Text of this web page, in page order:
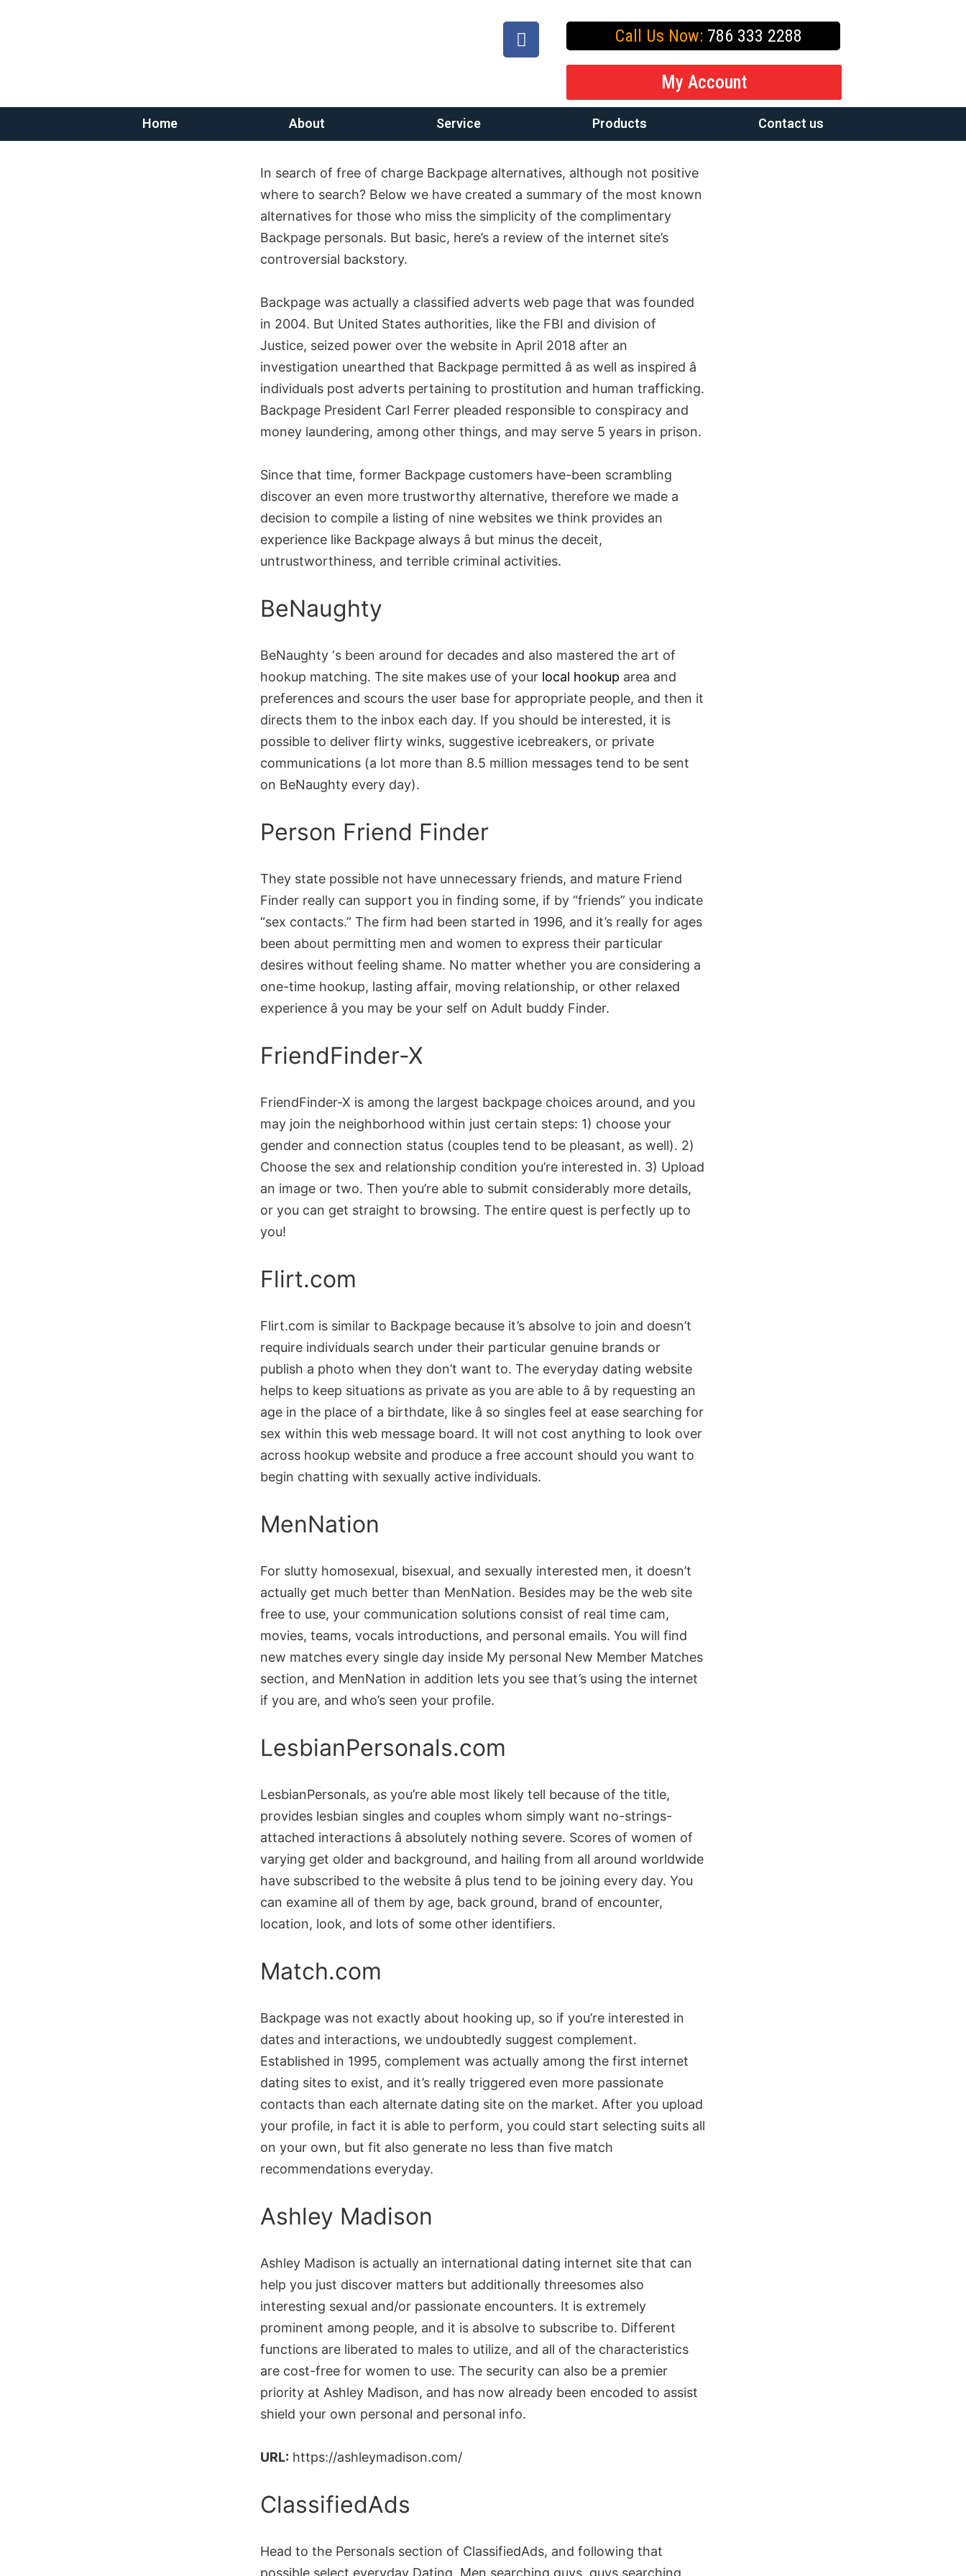
Call Us Now: 786 333 2288
My Account
Home About Service Products Contact us
In search of free of charge Backpage alternatives, although not positive
where to search? Below we have created a summary of the most known
alternatives for those who miss the simplicity of the complimentary
Backpage personals. But basic, here’s a review of the internet site’s
controversial backstory.
Backpage was actually a classified adverts web page that was founded
in 2004. But United States authorities, like the FBI and division of
Justice, seized power over the website in April 2018 after an
investigation unearthed that Backpage permitted â as well as inspired â
individuals post adverts pertaining to prostitution and human trafficking.
Backpage President Carl Ferrer pleaded responsible to conspiracy and
money laundering, among other things, and may serve 5 years in prison.
Since that time, former Backpage customers have-been scrambling
discover an even more trustworthy alternative, therefore we made a
decision to compile a listing of nine websites we think provides an
experience like Backpage always â but minus the deceit,
untrustworthiness, and terrible criminal activities.
BeNaughty
BeNaughty ‘s been around for decades and also mastered the art of
hookup matching. The site makes use of your local hookup area and
preferences and scours the user base for appropriate people, and then it
directs them to the inbox each day. If you should be interested, it is
possible to deliver flirty winks, suggestive icebreakers, or private
communications (a lot more than 8.5 million messages tend to be sent
on BeNaughty every day).
Person Friend Finder
They state possible not have unnecessary friends, and mature Friend
Finder really can support you in finding some, if by “friends” you indicate
“sex contacts.” The firm had been started in 1996, and it’s really for ages
been about permitting men and women to express their particular
desires without feeling shame. No matter whether you are considering a
one-time hookup, lasting affair, moving relationship, or other relaxed
experience â you may be your self on Adult buddy Finder.
FriendFinder-X
FriendFinder-X is among the largest backpage choices around, and you
may join the neighborhood within just certain steps: 1) choose your
gender and connection status (couples tend to be pleasant, as well). 2)
Choose the sex and relationship condition you’re interested in. 3) Upload
an image or two. Then you’re able to submit considerably more details,
or you can get straight to browsing. The entire quest is perfectly up to
you!
Flirt.com
Flirt.com is similar to Backpage because it’s absolve to join and doesn’t
require individuals search under their particular genuine brands or
publish a photo when they don’t want to. The everyday dating website
helps to keep situations as private as you are able to â by requesting an
age in the place of a birthdate, like â so singles feel at ease searching for
sex within this web message board. It will not cost anything to look over
across hookup website and produce a free account should you want to
begin chatting with sexually active individuals.
MenNation
For slutty homosexual, bisexual, and sexually interested men, it doesn’t
actually get much better than MenNation. Besides may be the web site
free to use, your communication solutions consist of real time cam,
movies, teams, vocals introductions, and personal emails. You will find
new matches every single day inside My personal New Member Matches
section, and MenNation in addition lets you see that’s using the internet
if you are, and who’s seen your profile.
LesbianPersonals.com
LesbianPersonals, as you’re able most likely tell because of the title,
provides lesbian singles and couples whom simply want no-strings-
attached interactions â absolutely nothing severe. Scores of women of
varying get older and background, and hailing from all around worldwide
have subscribed to the website â plus tend to be joining every day. You
can examine all of them by age, back ground, brand of encounter,
location, look, and lots of some other identifiers.
Match.com
Backpage was not exactly about hooking up, so if you’re interested in
dates and interactions, we undoubtedly suggest complement.
Established in 1995, complement was actually among the first internet
dating sites to exist, and it’s really triggered even more passionate
contacts than each alternate dating site on the market. After you upload
your profile, in fact it is able to perform, you could start selecting suits all
on your own, but fit also generate no less than five match
recommendations everyday.
Ashley Madison
Ashley Madison is actually an international dating internet site that can
help you just discover matters but additionally threesomes also
interesting sexual and/or passionate encounters. It is extremely
prominent among people, and it is absolve to subscribe to. Different
functions are liberated to males to utilize, and all of the characteristics
are cost-free for women to use. The security can also be a premier
priority at Ashley Madison, and has now already been encoded to assist
shield your own personal and personal info.
URL: https://ashleymadison.com/
ClassifiedAds
Head to the Personals section of ClassifiedAds, and following that
possible select everyday Dating, Men searching guys, guys searching